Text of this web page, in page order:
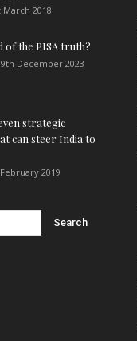
March 2018
of the PISA truth?
9th December 2023
strategic
can steer India to
2019